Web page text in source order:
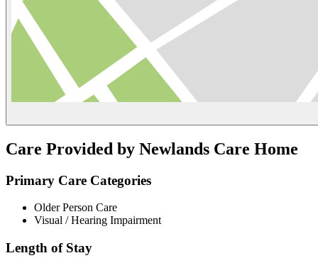
Care Provided by Newlands Care Home
Primary Care Categories
Older Person Care
Visual / Hearing Impairment
Length of Stay